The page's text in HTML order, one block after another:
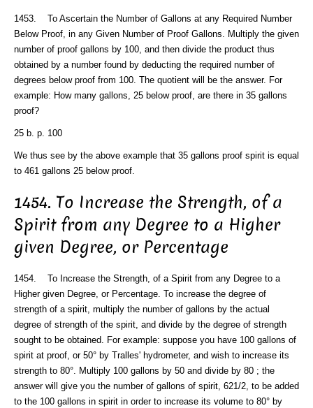
1453. To Ascertain the Number of Gallons at any Required Number
Below Proof, in any Given Number of Proof Gallons. Multiply the given
number of proof gallons by 100, and then divide the product thus
obtained by a number found by deducting the required number of
degrees below proof from 100. The quotient will be the answer. For
example: How many gallons, 25 below proof, are there in 35 gallons
proof?
25 b. p. 100
We thus see by the above example that 35 gallons proof spirit is equal
to 461 gallons 25 below proof.
1454. To Increase the Strength, of a
Spirit from any Degree to a Higher
given Degree, or Percentage
1454. To Increase the Strength, of a Spirit from any Degree to a
Higher given Degree, or Percentage. To increase the degree of
strength of a spirit, multiply the number of gallons by the actual
degree of strength of the spirit, and divide by the degree of strength
sought to be obtained. For example: suppose you have 100 gallons of
spirit at proof, or 50° by Tralles' hydrometer, and wish to increase its
strength to 80°. Multiply 100 gallons by 50 and divide by 80 ; the
answer will give you the number of gallons of spirit, 621/2, to be added
to the 100 gallons in spirit in order to increase its volume to 80° by